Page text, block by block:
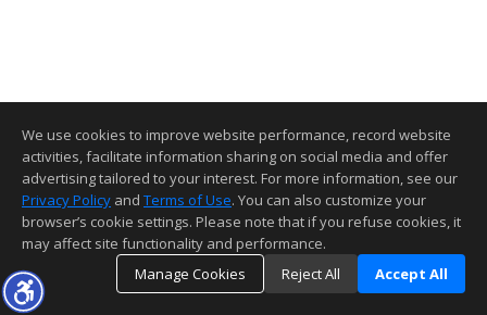
We use cookies to improve website performance, record website
activities, facilitate information sharing on social media and offer
advertising tailored to your interest. For more information, see our
Privacy Policy and Terms of Use. You can also customize your
browser’s cookie settings. Please note that if you refuse cookies, it
may affect site functionality and performance.
Manage Cookies
Reject All Accept All